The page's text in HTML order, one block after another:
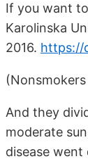
If you want
Karolinska
2016. https://
And they
moderate
disease